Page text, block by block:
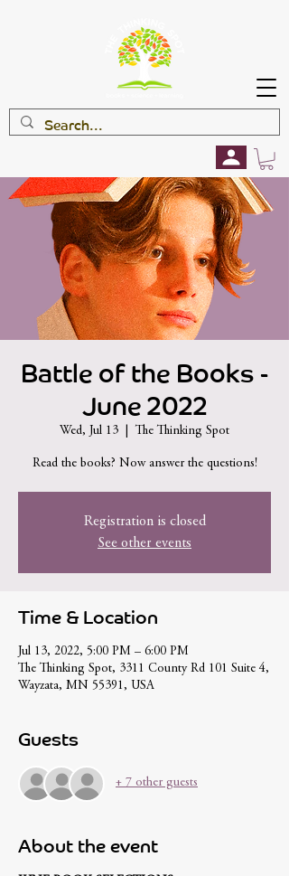
Battle of the Books -
June 2022
Wed, Jul 13
  |
The Thinking Spot
Read the books? Now answer the questions!
Registration is closed
See other events
Time & Location
Jul 13, 2022, 5:00 PM – 6:00 PM
The Thinking Spot, 3311 County Rd 101 Suite 4,
Wayzata, MN 55391, USA
Guests
+ 7 other guests
About the event